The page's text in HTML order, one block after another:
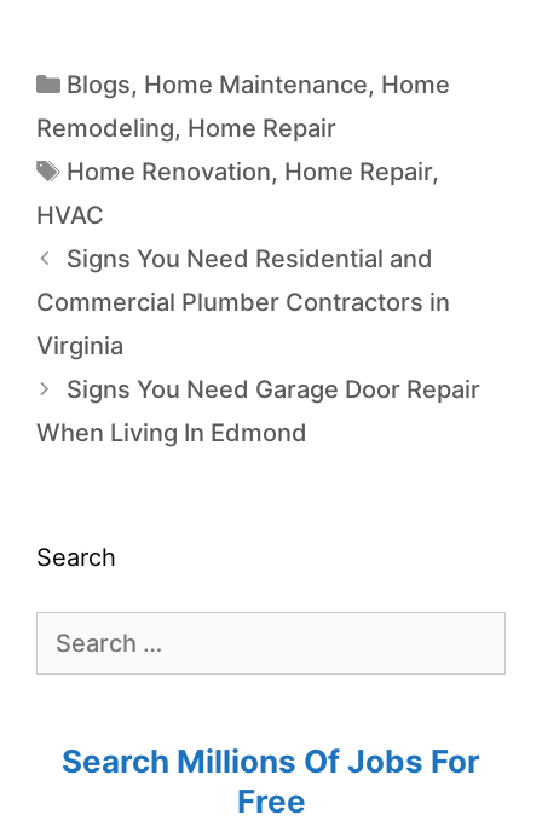
Blogs, Home Maintenance, Home
Remodeling, Home Repair
Home Renovation, Home Repair,
HVAC
Signs You Need Residential and
Commercial Plumber Contractors in
Virginia
Signs You Need Garage Door Repair
When Living In Edmond
Search
Search Millions Of Jobs For
Free